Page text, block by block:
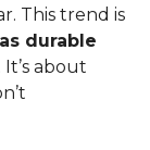
This trend is
as durable
. It’s about